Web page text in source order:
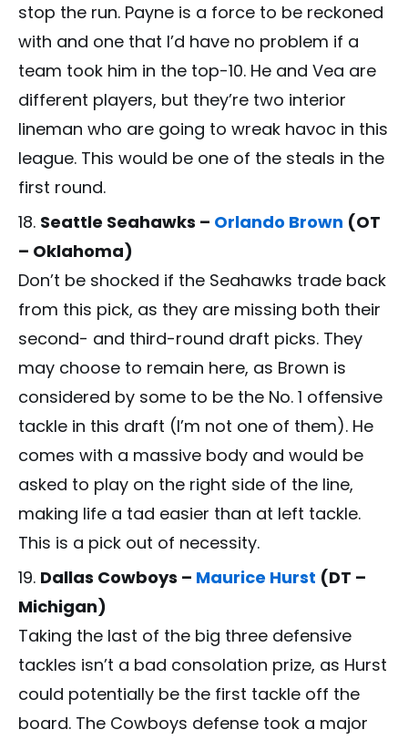
stop the run. Payne is a force to be reckoned
with and one that I’d have no problem if a
team took him in the top-10. He and Vea are
different players, but they’re two interior
lineman who are going to wreak havoc in this
league. This would be one of the steals in the
first round.
Seattle Seahawks – Orlando Brown (OT
– Oklahoma)
Don’t be shocked if the Seahawks trade back
from this pick, as they are missing both their
second- and third-round draft picks. They
may choose to remain here, as Brown is
considered by some to be the No. 1 offensive
tackle in this draft (I’m not one of them). He
comes with a massive body and would be
asked to play on the right side of the line,
making life a tad easier than at left tackle.
This is a pick out of necessity.
Dallas Cowboys – Maurice Hurst (DT –
Michigan)
Taking the last of the big three defensive
tackles isn’t a bad consolation prize, as Hurst
could potentially be the first tackle off the
board. The Cowboys defense took a major